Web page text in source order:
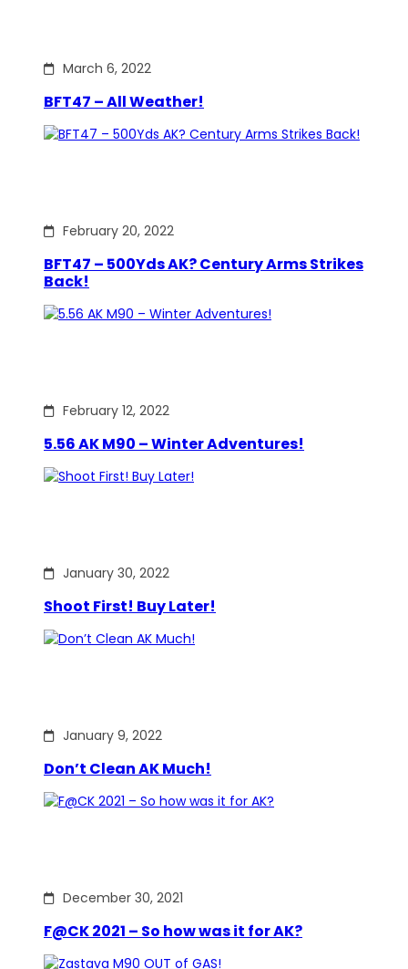
March 6, 2022
BFT47 – All Weather!
February 20, 2022
BFT47 – 500Yds AK? Century Arms Strikes
Back!
February 12, 2022
5.56 AK M90 – Winter Adventures!
January 30, 2022
Shoot First! Buy Later!
January 9, 2022
Don’t Clean AK Much!
December 30, 2021
F@CK 2021 – So how was it for AK?